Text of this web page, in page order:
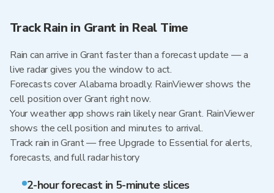
Track Rain in Grant in Real Time
Rain can arrive in Grant faster than a forecast update — a
live radar gives you the window to act.
Forecasts cover Alabama broadly. RainViewer shows the
cell position over Grant right now.
Your weather app shows rain likely near Grant. RainViewer
shows the cell position and minutes to arrival.
Track rain in Grant — free Upgrade to Essential for alerts,
forecasts, and full radar history
2-hour forecast in 5-minute slices